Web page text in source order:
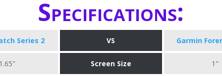
Specifications:
Series 2 VS Garmin
1.65" Screen Size 1"